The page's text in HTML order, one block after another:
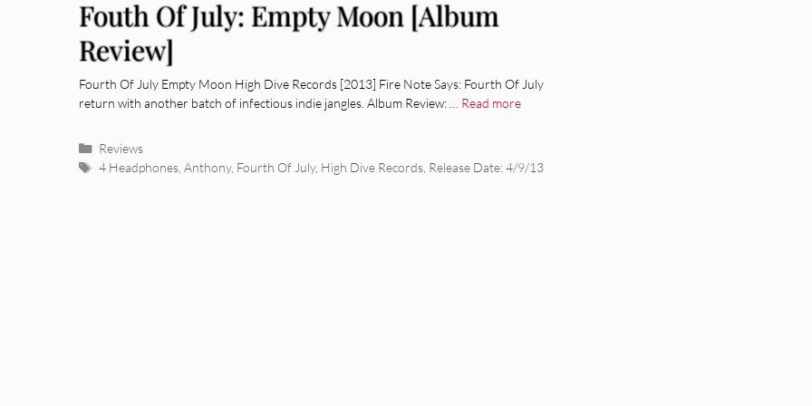
Fouth Of July: Empty Moon [Album
Review]
Fourth Of July Empty Moon High Dive Records [2013] Fire Note Says: Fourth Of July
return with another batch of infectious indie jangles. Album Review: … Read more
Categories
Reviews
Tags
4 Headphones, Anthony, Fourth Of July, High Dive Records, Release Date: 4/9/13